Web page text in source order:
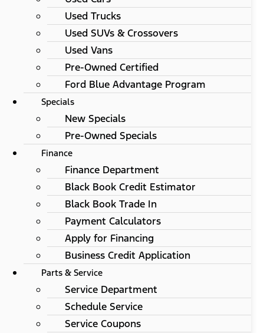
Used Trucks
Used SUVs & Crossovers
Used Vans
Pre-Owned Certified
Ford Blue Advantage Program
Specials
New Specials
Pre-Owned Specials
Finance
Finance Department
Black Book Credit Estimator
Black Book Trade In
Payment Calculators
Apply for Financing
Business Credit Application
Parts & Service
Service Department
Schedule Service
Service Coupons